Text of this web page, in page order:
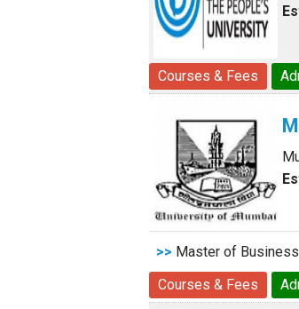
Courses & Fees
>> Master of
Courses & Fees